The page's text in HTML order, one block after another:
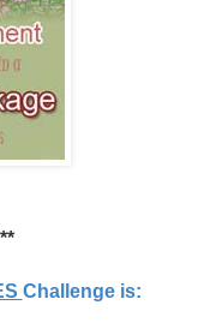
Challenge is: